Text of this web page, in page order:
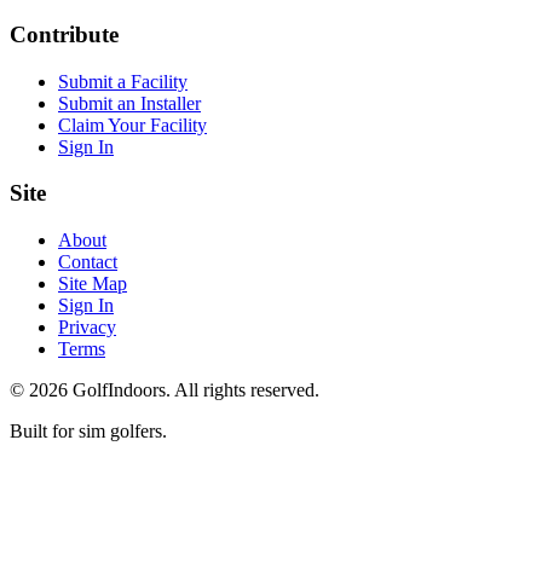
Contribute
Submit a Facility
Submit an Installer
Claim Your Facility
Sign In
Site
About
Contact
Site Map
Sign In
Privacy
Terms
© 2026 GolfIndoors. All rights reserved.
Built for sim golfers.